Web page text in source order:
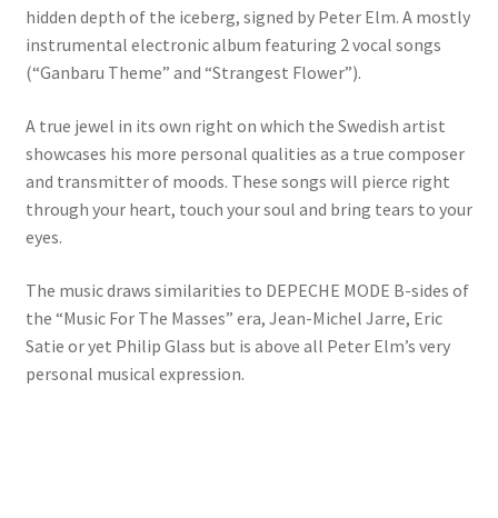
hidden depth of the iceberg, signed by Peter Elm. A mostly
instrumental electronic album featuring 2 vocal songs
(“Ganbaru Theme” and “Strangest Flower”).
A true jewel in its own right on which the Swedish artist
showcases his more personal qualities as a true composer
and transmitter of moods. These songs will pierce right
through your heart, touch your soul and bring tears to your
eyes.
The music draws similarities to DEPECHE MODE B-sides of
the “Music For The Masses” era, Jean-Michel Jarre, Eric
Satie or yet Philip Glass but is above all Peter Elm’s very
personal musical expression.